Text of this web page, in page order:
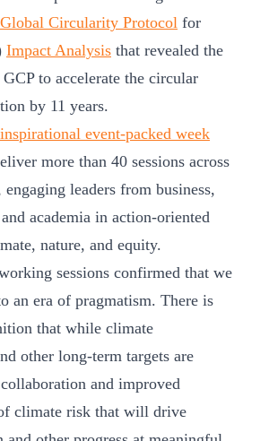
Global Circularity Protocol for
Impact Analysis that revealed the
to accelerate the circular
by 11 years.
event-packed week
more than 40 sessions across
leaders from business,
academia in action-oriented
nature, and equity.
sessions confirmed that we
an era of pragmatism. There is
that while climate
other long-term targets are
and improved
climate risk that will drive